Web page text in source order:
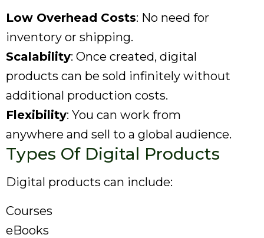
Low Overhead Costs: No need for
inventory or shipping.
Scalability: Once created, digital
products can be sold infinitely without
additional production costs.
Flexibility: You can work from
anywhere and sell to a global audience.
Types Of Digital Products
Digital products can include:
Courses
eBooks